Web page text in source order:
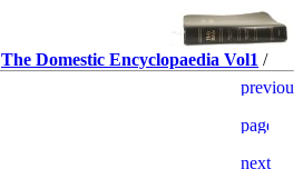
The Domestic Encyclopaedia Vol1 /